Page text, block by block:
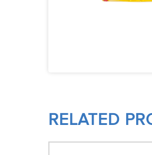
RELATED